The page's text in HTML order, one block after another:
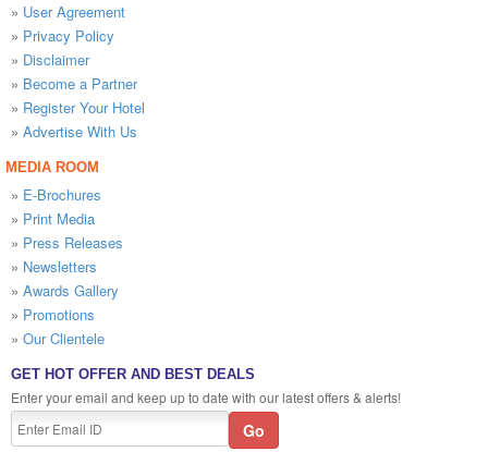
» User Agreement
» Privacy Policy
» Disclaimer
» Become a Partner
» Register Your Hotel
» Advertise With Us
MEDIA ROOM
» E-Brochures
» Print Media
» Press Releases
» Newsletters
» Awards Gallery
» Promotions
» Our Clientele
GET HOT OFFER AND BEST DEALS
Enter your email and keep up to date with our latest offers & alerts!